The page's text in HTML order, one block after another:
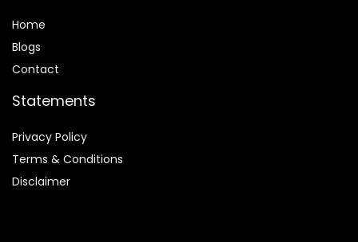
Home
Blogs
Contact
Statements
Privacy Policy
Terms & Conditions
Disclaimer